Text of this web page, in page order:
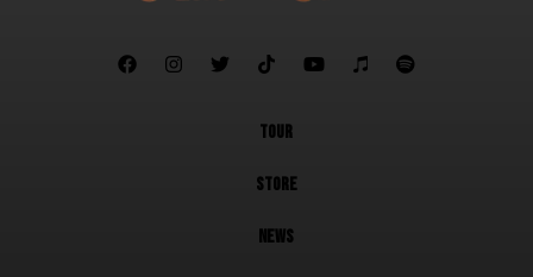
      
TOUR
STORE
NEWS